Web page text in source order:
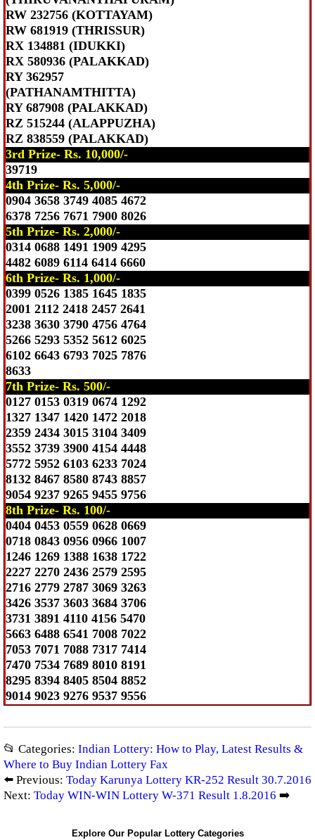
RW 232756 (KOTTAYAM)
RW 681919 (THRISSUR)
RX 134881 (IDUKKI)
RX 580936 (PALAKKAD)
RY 362957
(PATHANAMTHITTA)
RY 687908 (PALAKKAD)
RZ 515244 (ALAPPUZHA)
RZ 838559 (PALAKKAD)
3rd Prize- Rs. 10,000/-
39719
4th Prize- Rs. 5,000/-
0904 3658 3749 4085 4672
6378 7256 7671 7900 8026
5th Prize- Rs. 2,000/-
0314 0688 1491 1909 4295
4482 6089 6114 6414 6660
6th Prize- Rs. 1,000/-
0399 0526 1385 1645 1835
2001 2112 2418 2457 2641
3238 3630 3790 4756 4764
5266 5293 5352 5612 6025
6102 6643 6793 7025 7876
8633
7th Prize- Rs. 500/-
0127 0153 0319 0674 1292
1327 1347 1420 1472 2018
2359 2434 3015 3104 3409
3552 3739 3900 4154 4448
5772 5952 6103 6233 7024
8132 8467 8580 8743 8857
9054 9237 9265 9455 9756
8th Prize- Rs. 100/-
0404 0453 0559 0628 0669
0718 0843 0956 0966 1007
1246 1269 1388 1638 1722
2227 2270 2436 2579 2595
2716 2779 2787 3069 3263
3426 3537 3603 3684 3706
3731 3891 4110 4156 5470
5663 6488 6541 7008 7022
7053 7071 7088 7317 7414
7470 7534 7689 8010 8191
8295 8394 8405 8504 8852
9014 9023 9276 9537 9556
📂 Categories: Indian Lottery: How to Play, Latest Results &
Where to Buy Indian Lottery Fax
⬅️ Previous: Today Karunya Lottery KR-252 Result 30.7.2016
Next: Today WIN-WIN Lottery W-371 Result 1.8.2016 ➡️
Explore Our Popular Lottery Categories